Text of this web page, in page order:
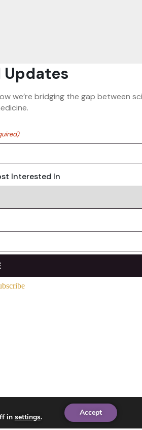
Updates
we’re bridging the gap between
Interested In
in settings. Accept